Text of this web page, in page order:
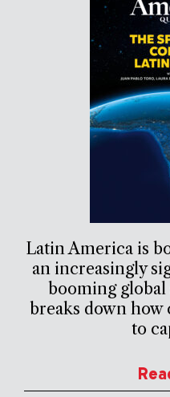
Latin America is
an increasingly
booming
breaks down how
to